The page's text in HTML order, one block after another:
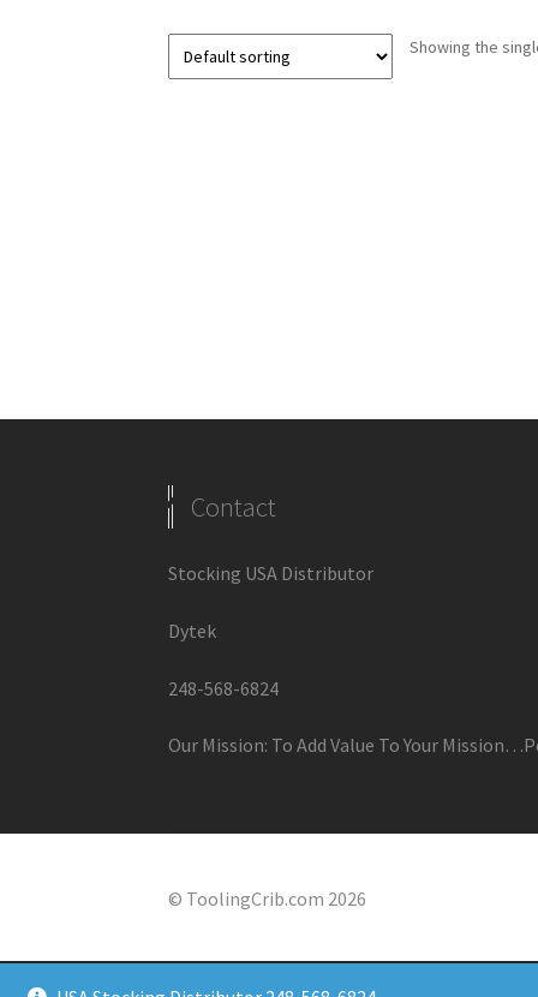
Showing the
Contact
Stocking USA Distributor
Dytek
248-568-6824
Our Mission: To Add Value To Your
© ToolingCrib.com 2026